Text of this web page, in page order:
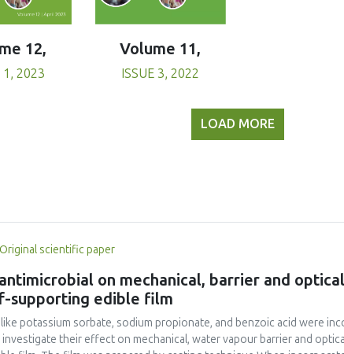
12,
1, 2023
Volume 11,
ISSUE 3, 2022
LOAD MORE
Original scientific paper
on mechanical, barrier and
supporting edible film
potassium sorbate, sodium propionate, and benzoic acid were
their effect on mechanical, water vapour barrier and